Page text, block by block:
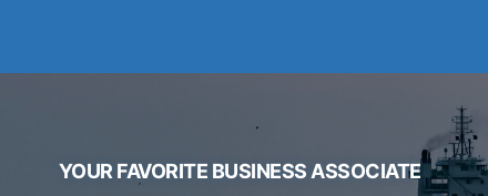
YOUR FAVORITE BUSINESS ASSOCIATE